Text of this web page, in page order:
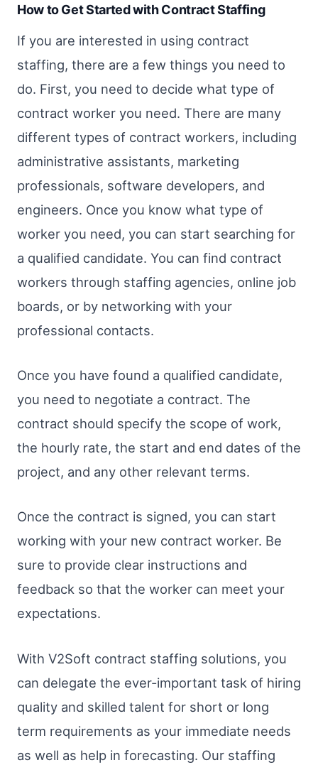
How to Get Started with Contract Staffing
If you are interested in using contract
staffing, there are a few things you need to
do. First, you need to decide what type of
contract worker you need. There are many
different types of contract workers, including
administrative assistants, marketing
professionals, software developers, and
engineers. Once you know what type of
worker you need, you can start searching for
a qualified candidate. You can find contract
workers through staffing agencies, online job
boards, or by networking with your
professional contacts.
Once you have found a qualified candidate,
you need to negotiate a contract. The
contract should specify the scope of work,
the hourly rate, the start and end dates of the
project, and any other relevant terms.
Once the contract is signed, you can start
working with your new contract worker. Be
sure to provide clear instructions and
feedback so that the worker can meet your
expectations.
With V2Soft contract staffing solutions, you
can delegate the ever-important task of hiring
quality and skilled talent for short or long
term requirements as your immediate needs
as well as help in forecasting. Our staffing